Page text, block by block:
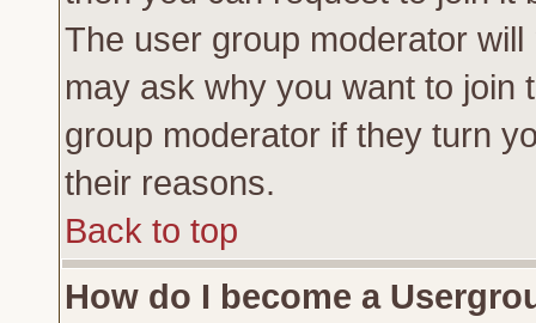
The user group moderator
may ask why you want to join
group moderator if they turn
their reasons.
Back to top
How do I become a